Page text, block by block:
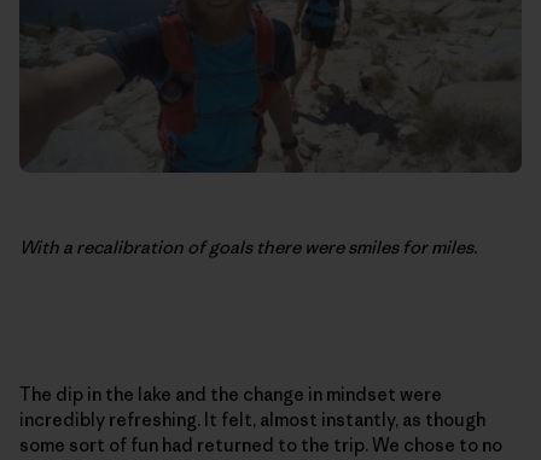
With a recalibration of goals there were smiles for miles.
The dip in the lake and the change in mindset were
incredibly refreshing. It felt, almost instantly, as though
some sort of fun had returned to the trip. We chose to no